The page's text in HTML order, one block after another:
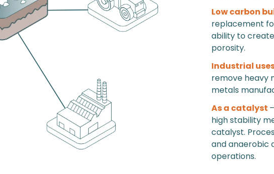
Low carbon
replacement
ability to
porosity.
Industrial
remove heavy
metals
As a catalyst
high stability
catalyst.
and anaerobic
operations.